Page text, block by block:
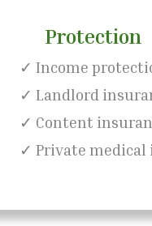
Protection
✓ Income
✓ Landlord
✓ Content
✓ Private medical